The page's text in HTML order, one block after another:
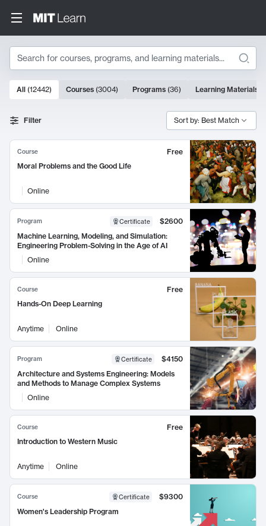
Search
Search Results
10000 results
All (12442) Courses (3004) Programs (36) Learning Materials
Filter Sort by: Best Match
Course
Free
Moral Problems and the Good Life
Online
Program Certificate
$2600
Machine Learning, Modeling, and Simulation:
Engineering Problem-Solving in the Age of AI
Online
Course
Free
Hands-On Deep Learning
Anytime Online
Program Certificate
$4150
Architecture and Systems Engineering: Models
and Methods to Manage Complex Systems
Online
Course
Free
Introduction to Western Music
Anytime Online
Course Certificate
$9300
Women's Leadership Program